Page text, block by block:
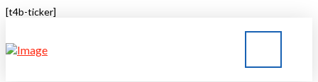
[t4b-ticker]